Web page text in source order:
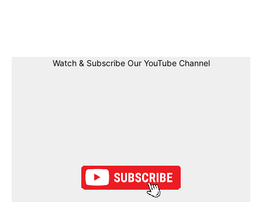
Watch & Subscribe Our YouTube Channel